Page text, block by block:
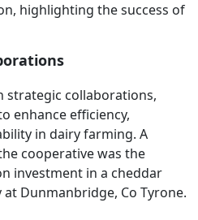
highlighting the success of
strategic collaborations,
enhance efficiency,
in dairy farming. A
cooperative was the
investment in a cheddar
Dunmanbridge, Co Tyrone.